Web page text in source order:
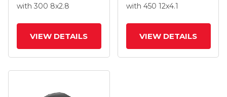
Precision Ball Bearing
with 300 8x2.8
VIEW DETAILS
Precision Ball Bearing
with 450 12x4.1
VIEW DETAILS